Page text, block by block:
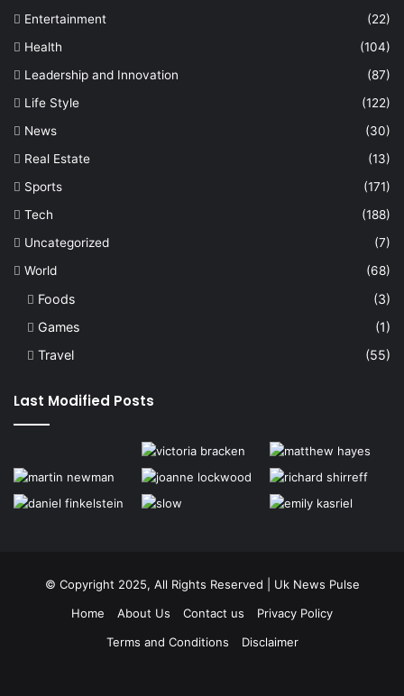
Entertainment
(22)
Health
(104)
Leadership and Innovation
(87)
Life Style
(122)
News
(30)
Real Estate
(13)
Sports
(171)
Tech
(188)
Uncategorized
(7)
World
(68)
Foods
(3)
Games
(1)
Travel
(55)
Last Modified Posts
© Copyright 2025, All Rights Reserved | Uk News Pulse
Home
About Us Contact us
Privacy Policy
Terms and Conditions
Disclaimer